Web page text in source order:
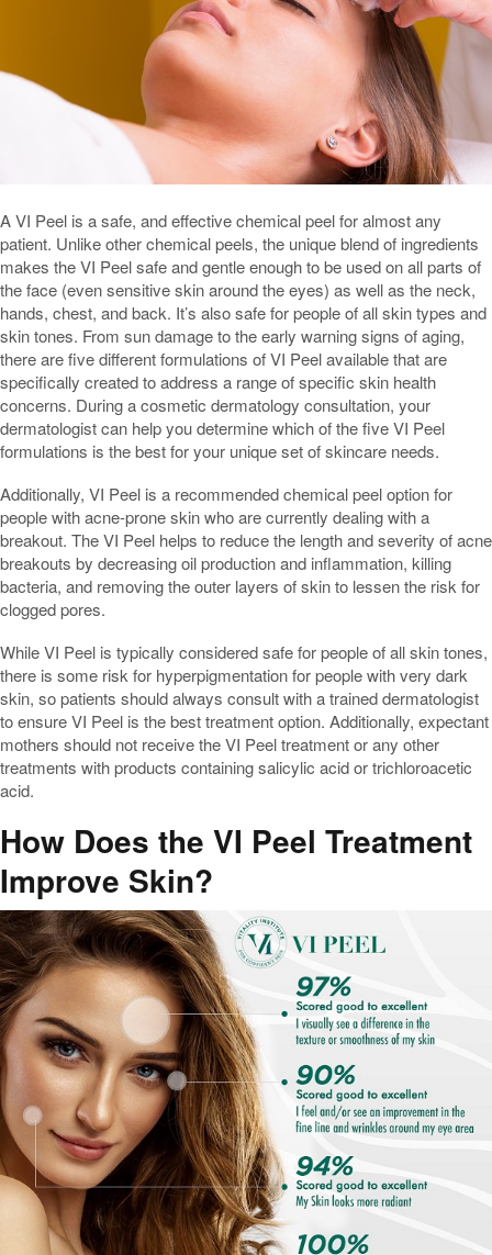
A VI Peel is a safe, and effective chemical peel for almost any
patient. Unlike other chemical peels, the unique blend of ingredients
makes the VI Peel safe and gentle enough to be used on all parts of
the face (even sensitive skin around the eyes) as well as the neck,
hands, chest, and back. It’s also safe for people of all skin types and
skin tones. From sun damage to the early warning signs of aging,
there are five different formulations of VI Peel available that are
specifically created to address a range of specific skin health
concerns. During a cosmetic dermatology consultation, your
dermatologist can help you determine which of the five VI Peel
formulations is the best for your unique set of skincare needs.
Additionally, VI Peel is a recommended chemical peel option for
people with acne-prone skin who are currently dealing with a
breakout. The VI Peel helps to reduce the length and severity of acne
breakouts by decreasing oil production and inflammation, killing
bacteria, and removing the outer layers of skin to lessen the risk for
clogged pores.
While VI Peel is typically considered safe for people of all skin tones,
there is some risk for hyperpigmentation for people with very dark
skin, so patients should always consult with a trained dermatologist
to ensure VI Peel is the best treatment option. Additionally, expectant
mothers should not receive the VI Peel treatment or any other
treatments with products containing salicylic acid or trichloroacetic
acid.
How Does the VI Peel Treatment
Improve Skin?